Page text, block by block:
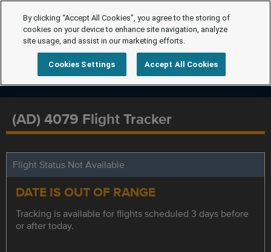
(AD) 4079 Flight Tracker
Flight Status Not Available
DATE IS OUT OF RANGE
Tracking is available for flights scheduled 3 days before
or after today.
By clicking “Accept All Cookies”, you agree to the storing of
cookies on your device to enhance site navigation, analyze
site usage, and assist in our marketing efforts.
Cookies Settings Accept All Cookies